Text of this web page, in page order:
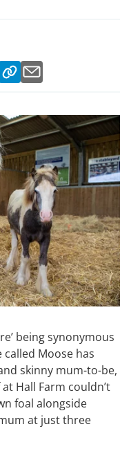
being synonymous
Moose has
skinny mum-to-be,
Hall Farm couldn’t
foal alongside
at just three